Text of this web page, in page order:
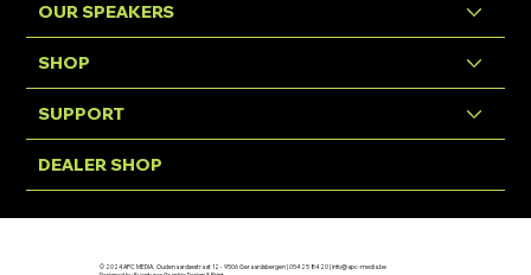
OUR SPEAKERS
SHOP
SUPPORT
DEALER SHOP
© 2024 APC MEDIA. Oudenaardsestraat 12 - 9506 Geraardsbergen | 054 25 84 20 |info@apc-media.be